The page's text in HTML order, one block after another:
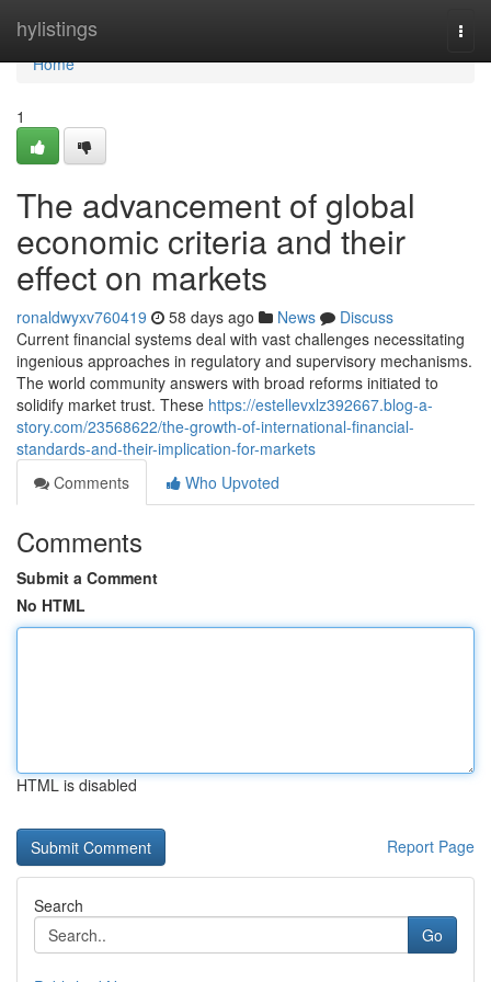
hylistings
Home
Home
1
The advancement of global
economic criteria and their
effect on markets
ronaldwyxv760419 58 days ago News
Discuss
Current financial systems deal with vast challenges necessitating
ingenious approaches in regulatory and supervisory mechanisms.
The world community answers with broad reforms initiated to
solidify market trust. These https://estellevxlz392667.blog-a-
story.com/23568622/the-growth-of-international-financial-
standards-and-their-implication-for-markets
Comments
Who Upvoted
Comments
Submit a Comment
No HTML
HTML is disabled
Report Page
Search
Go